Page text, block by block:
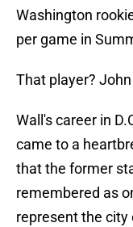
Washington
per game in
That player? John
Wall's career in
came to a
that the former
remembered as
represent the city